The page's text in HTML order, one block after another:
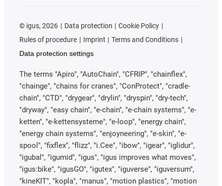
© igus, 2026 Data protection
Cookie Policy
Rules of procedure
Imprint
Terms and Conditions
Data protection settings
The terms "Apiro", "AutoChain", "CFRIP", "chainflex",
"chainge", "chains for cranes", "ConProtect", "cradle-
chain", "CTD", "drygear", "drylin", "dryspin", "dry-tech",
"dryway", "easy chain", "e-chain", "e-chain systems", "e-
ketten", "e-kettensysteme", "e-loop", "energy chain",
"energy chain systems", "enjoyneering", "e-skin", "e-
spool", "fixflex", "flizz", "i.Cee", "ibow", "igear", "iglidur",
"igubal", "igumid", "igus", "igus improves what moves",
"igus:bike", "igusGO", "igutex", "iguverse", "iguversum",
"kineKIT", "kopla", "manus", "motion plastics", "motion